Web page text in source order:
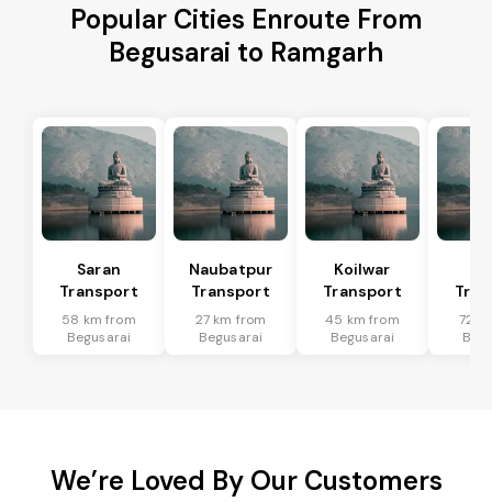
Popular Cities Enroute From
Begusarai to Ramgarh
Saran
Transport
58 km from
Begusarai
Naubatpur
Transport
27 km from
Begusarai
Koilwar
Transport
45 km from
Begusarai
72
We’re Loved By Our Customers